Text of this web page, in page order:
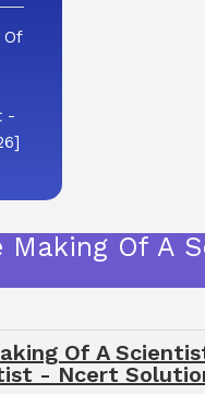
Of
-
Making Of A
Of A
- Ncert